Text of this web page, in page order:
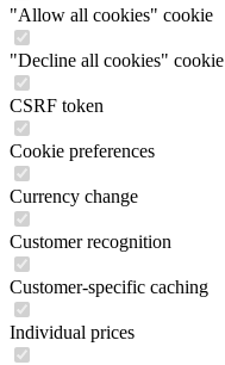
"Allow all cookies" cookie
"Decline all cookies" cookie
CSRF token
Cookie preferences
Currency change
Customer recognition
Customer-specific caching
Individual prices